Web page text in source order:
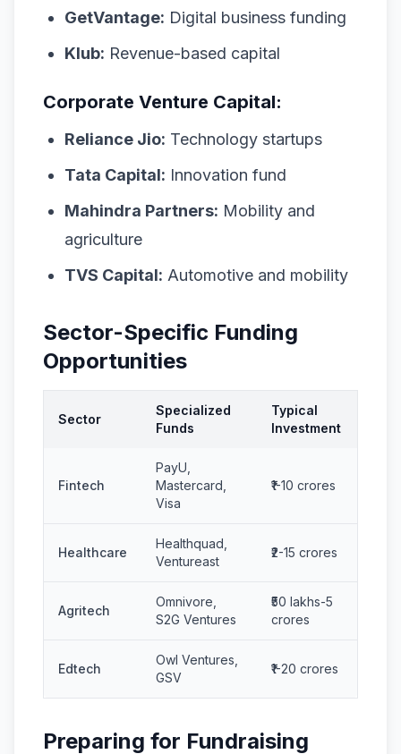
GetVantage: Digital business funding
Klub: Revenue-based capital
Corporate Venture Capital:
Reliance Jio: Technology startups
Tata Capital: Innovation fund
Mahindra Partners: Mobility and
agriculture
TVS Capital: Automotive and mobility
Sector-Specific Funding
Opportunities
Sector
Specialized
Funds
Typical
Investment
Fintech
PayU,
Mastercard,
Visa
₹1-10 crores
Healthcare
Healthquad,
Ventureast
₹2-15 crores
Agritech
Omnivore,
S2G Ventures
₹50 lakhs-5
crores
Edtech
Owl Ventures,
GSV
₹1-20 crores
Preparing for Fundraising